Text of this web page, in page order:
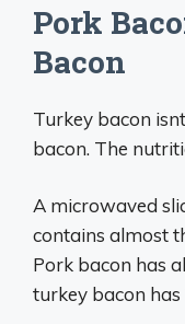
Pork
Bacon
Turkey bacon
bacon. The
A microwaved
contains almost
Pork bacon has
turkey bacon has